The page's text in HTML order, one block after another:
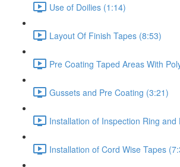
Use of Doilies (1:14)
Layout Of Finish Tapes (8:53)
Pre Coating Taped Areas With
Gussets and Pre Coating (3:21)
Installation of Inspection Ring and
Installation of Cord Wise Tapes